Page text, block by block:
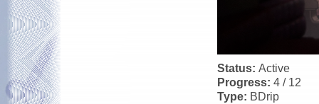
Status: Active
Progress: 4 / 12
Type: BDrip